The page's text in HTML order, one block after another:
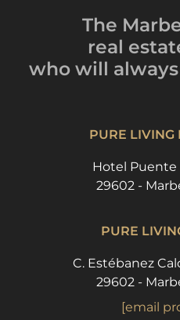
The
real
who will
PURE LIVING
Hotel Puente
29602 -
PURE
C. Estébanez
29602 -
[email